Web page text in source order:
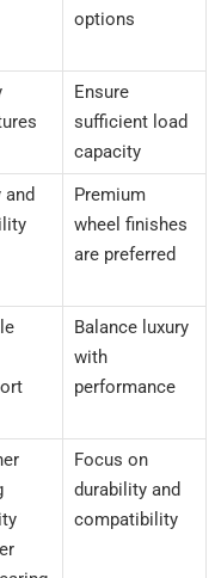
options
Ensure
sufficient load
capacity
and
Premium
wheel finishes
are preferred
Balance luxury
with
performance
Focus on
durability and
compatibility